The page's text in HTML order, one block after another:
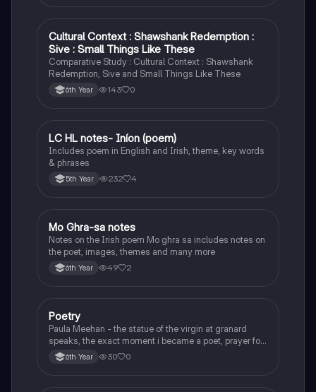
English
Cultural Context : Shawshank Redemption :
Sive : Small Things Like These
Comparative Study : Cultural Context : Shawshank
Redemption, Sive and Small Things Like These
6th Year 143 0
Irish
LC HL notes- Iníon (poem)
Includes poem in English and Irish, theme, key words
& phrases
5th Year 232 4
Irish
Mo Ghra-sa notes
Notes on the Irish poem Mo ghra sa includes notes on
the poet, images, themes and many more
6th Year 49 2
English
Poetry
Paula Meehan - the statue of the virgin at granard
speaks, the exact moment i became a poet, prayer for
the children of longing, the pattern notes. Seamus
Heaney, the forge notes.
6th Year 30 0